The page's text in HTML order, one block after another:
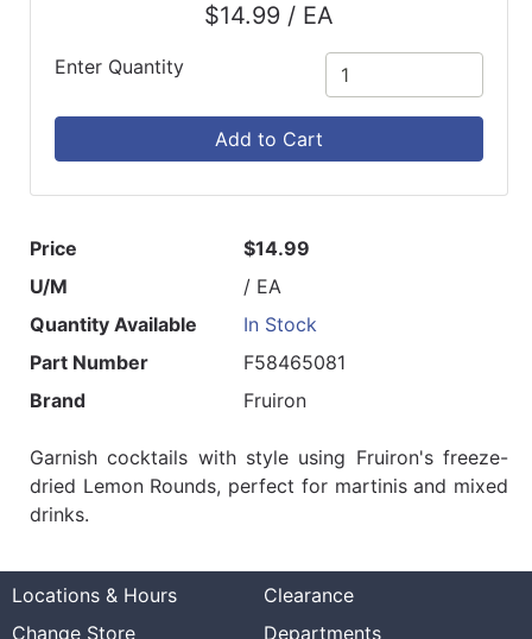
$14.99 / EA
Enter Quantity
Add to Cart
Price
$14.99
U/M
/ EA
Quantity Available
In Stock
Part Number
F58465081
Brand
Fruiron
Garnish cocktails with style using Fruiron's freeze-
dried Lemon Rounds, perfect for martinis and mixed
drinks.
Locations & Hours
Clearance
Change Store
Departments